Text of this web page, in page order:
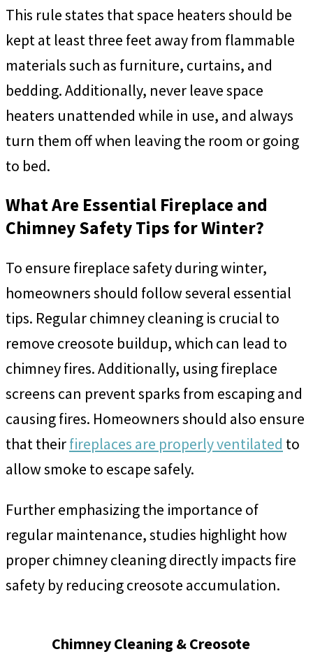
This rule states that space heaters should be
kept at least three feet away from flammable
materials such as furniture, curtains, and
bedding. Additionally, never leave space
heaters unattended while in use, and always
turn them off when leaving the room or going
to bed.
What Are Essential Fireplace and
Chimney Safety Tips for Winter?
To ensure fireplace safety during winter,
homeowners should follow several essential
tips. Regular chimney cleaning is crucial to
remove creosote buildup, which can lead to
chimney fires. Additionally, using fireplace
screens can prevent sparks from escaping and
causing fires. Homeowners should also ensure
that theirfireplaces are properly ventilated to
allow smoke to escape safely.
Further emphasizing the importance of
regular maintenance, studies highlight how
proper chimney cleaning directly impacts fire
safety by reducing creosote accumulation.
Chimney Cleaning & Creosote